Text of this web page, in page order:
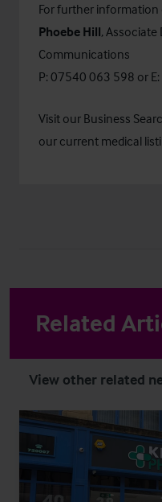
For further information
Phoebe Hill,
Communications
P: 07540 063 598 or E:
Visit our Business
our current medical
Related
View other related